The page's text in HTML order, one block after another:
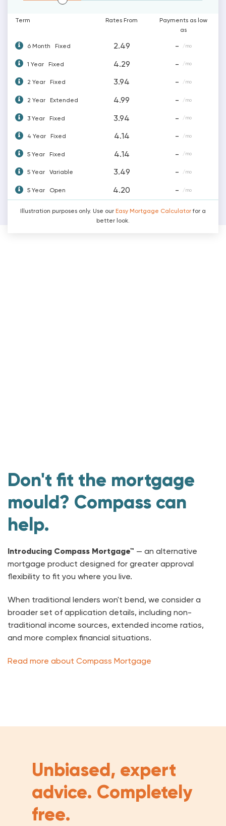
Term Rates From
Payments as low
as
6 Month Fixed 2.49 - /mo
1 Year Fixed 4.29 - /mo
2 Year Fixed 3.94 - /mo
2 Year Extended 4.99 - /mo
3 Year Fixed 3.94 - /mo
4 Year Fixed 4.14 - /mo
5 Year Fixed 4.14 - /mo
5 Year Variable 3.49 - /mo
5 Year Open 4.20 - /mo
Illustration purposes only. Use our Easy Mortgage Calculator for a
better look.
Don't fit the mortgage
mould? Compass can
help.
Introducing Compass Mortgage™ — an alternative
mortgage product designed for greater approval
flexibility to fit you where you live.
When traditional lenders won't bend, we consider a
broader set of application details, including non-
traditional income sources, extended income ratios,
and more complex financial situations.
Read more about Compass Mortgage
Unbiased, expert
advice. Completely
free.